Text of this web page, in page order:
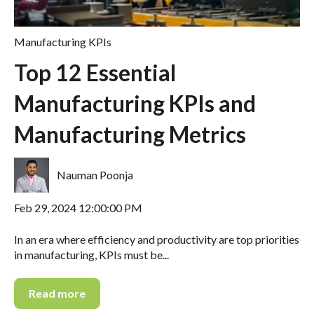
Manufacturing KPIs
Top 12 Essential
Manufacturing KPIs and
Manufacturing Metrics
Nauman Poonja
Feb 29, 2024 12:00:00 PM
In an era where efficiency and productivity are top priorities
in manufacturing, KPIs must be...
Read more